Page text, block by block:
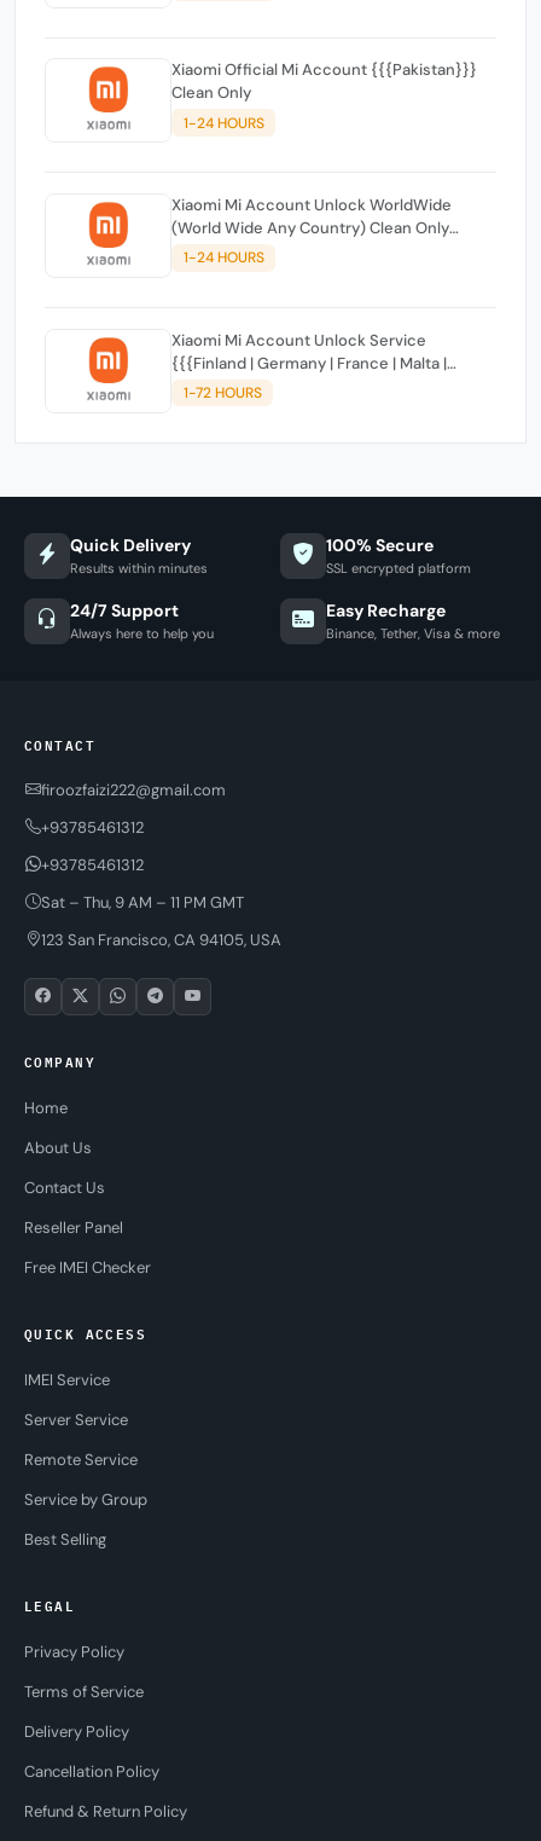
Xiaomi Official Mi Account {{{Pakistan}}}
Clean Only
1-24 HOURS
Xiaomi Mi Account Unlock WorldWide
(World Wide Any Country) Clean Only
(CHINA NOT SUPPORTED)
1-24 HOURS
Xiaomi Mi Account Unlock Service
{{{Finland | Germany | France | Malta |
Luxembourg | Greece | Lithuania | Latvia |
Italy, Ireland, Netherlands, Poland, Portugal |
1-72 HOURS
Quick Delivery
Results within minutes
100% Secure
SSL encrypted platform
24/7 Support
Always here to help you
Easy Recharge
Binance, Tether, Visa & more
CONTACT
firoozfaizi222@gmail.com
+93785461312
+93785461312
Sat – Thu, 9 AM – 11 PM GMT
123 San Francisco, CA 94105, USA
COMPANY
Home
About Us
Contact Us
Reseller Panel
Free IMEI Checker
QUICK ACCESS
IMEI Service
Server Service
Remote Service
Service by Group
Best Selling
LEGAL
Privacy Policy
Terms of Service
Delivery Policy
Cancellation Policy
Refund & Return Policy